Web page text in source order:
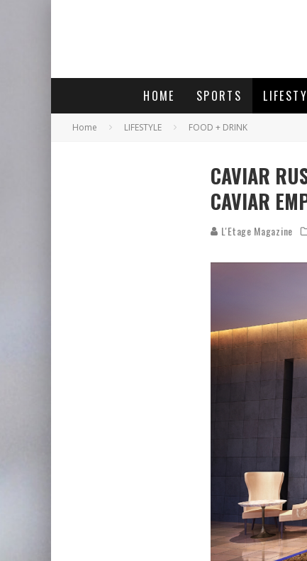
HOME SPORTS
Home LIFESTYLE FOOD + DRINK
CAVIAR
CAVIAR
L'Etage Magazine